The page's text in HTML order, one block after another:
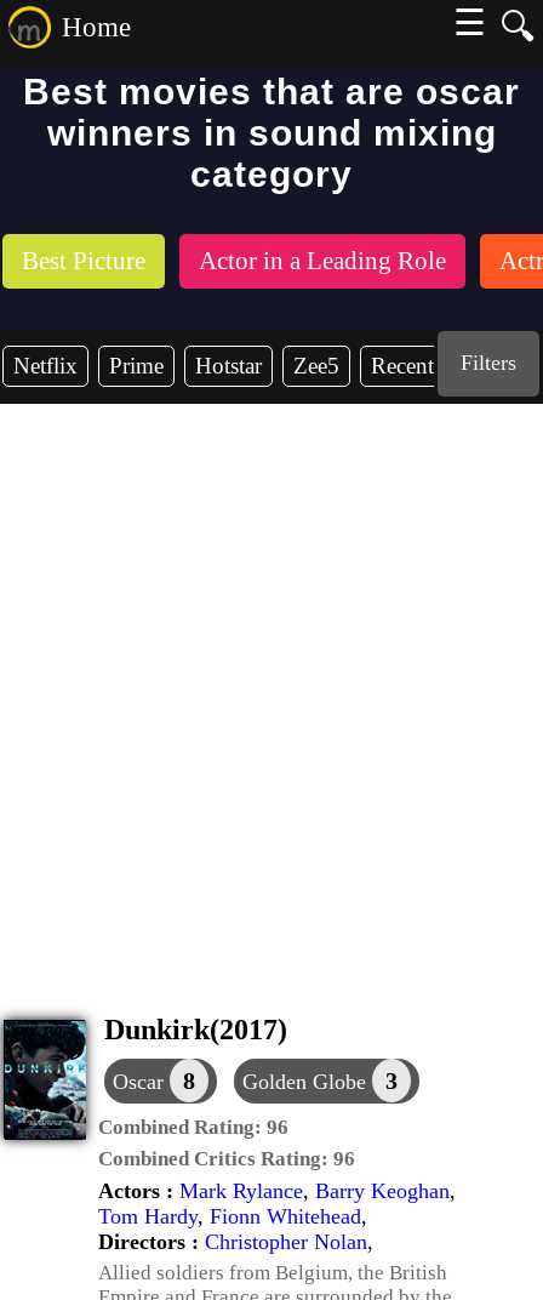
🔍
Home
☰
Best movies that are oscar
winners in sound mixing
category
Best Picture Actor in a Leading Role
Netflix Prime Hotstar Zee5 Recent YearsFilters
Dunkirk(2017)
Oscar 8 Golden Globe 3
Combined Rating: 96
Combined Critics Rating: 96
Actors : Mark Rylance, Barry Keoghan,
Tom Hardy, Fionn Whitehead,
Directors : Christopher Nolan,
Allied soldiers from Belgium, the British